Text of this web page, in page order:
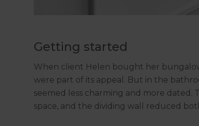
Getting started
When client Helen bought her
were part of its appeal. But in the
seemed less charming and more dated.
space, and the dividing wall reduced